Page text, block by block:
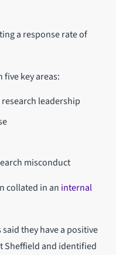
a response rate of
five key areas:
leadership
misconduct
collated in an internal
they have a positive
Sheffield and identified